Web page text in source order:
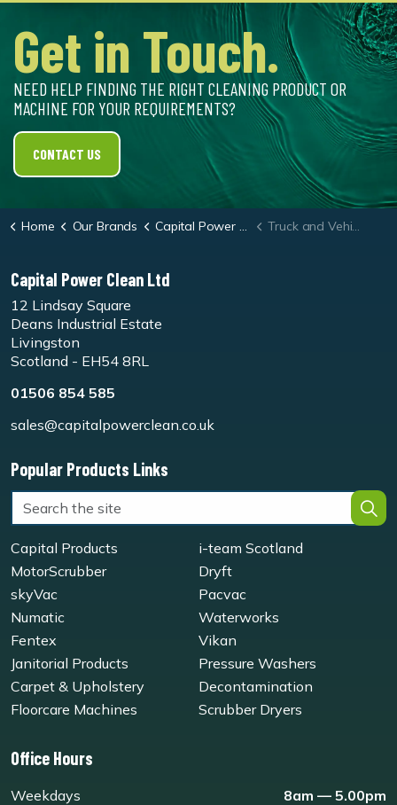
Get in Touch.
NEED HELP FINDING THE RIGHT CLEANING PRODUCT OR
MACHINE FOR YOUR REQUIREMENTS?
CONTACT US
Home Our Brands Capital Power Clean Truck and Vehicle Wash Systems
Capital Power Clean Ltd
12 Lindsay Square
Deans Industrial Estate
Livingston
Scotland - EH54 8RL
01506 854 585
sales@capitalpowerclean.co.uk
Popular Products Links
Capital Products
i-team Scotland
MotorScrubber
Dryft
skyVac
Pacvac
Numatic
Waterworks
Fentex
Vikan
Janitorial Products
Pressure Washers
Carpet & Upholstery
Decontamination
Floorcare Machines
Scrubber Dryers
Office Hours
Weekdays
8am — 5.00pm